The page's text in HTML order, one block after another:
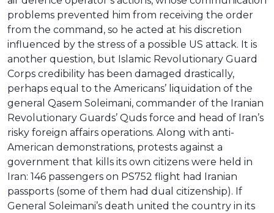
problems prevented him from receiving the order
from the command, so he acted at his discretion
influenced by the stress of a possible US attack. It is
another question, but Islamic Revolutionary Guard
Corps credibility has been damaged drastically,
perhaps equal to the Americans’ liquidation of the
general Qasem Soleimani, commander of the Iranian
Revolutionary Guards’ Quds force and head of Iran’s
risky foreign affairs operations. Along with anti-
American demonstrations, protests against a
government that kills its own citizens were held in
Iran: 146 passengers on PS752 flight had Iranian
passports (some of them had dual citizenship). If
General Soleimani’s death united the country in its